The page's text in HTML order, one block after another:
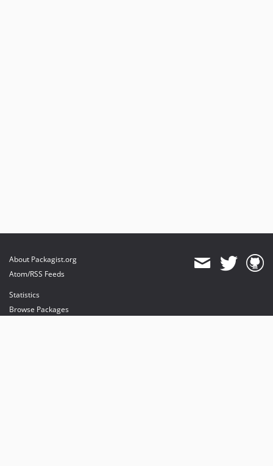
About Packagist.org
Atom/RSS Feeds
Statistics
Browse Packages